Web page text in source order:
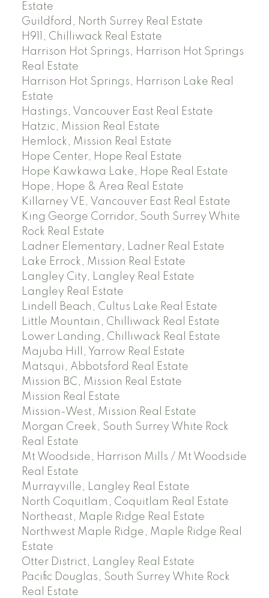
Estate
Guildford, North Surrey Real Estate
H911, Chilliwack Real Estate
Harrison Hot Springs, Harrison Hot Springs
Real Estate
Harrison Hot Springs, Harrison Lake Real
Estate
Hastings, Vancouver East Real Estate
Hatzic, Mission Real Estate
Hemlock, Mission Real Estate
Hope Center, Hope Real Estate
Hope Kawkawa Lake, Hope Real Estate
Hope, Hope & Area Real Estate
Killarney VE, Vancouver East Real Estate
King George Corridor, South Surrey White
Rock Real Estate
Ladner Elementary, Ladner Real Estate
Lake Errock, Mission Real Estate
Langley City, Langley Real Estate
Langley Real Estate
Lindell Beach, Cultus Lake Real Estate
Little Mountain, Chilliwack Real Estate
Lower Landing, Chilliwack Real Estate
Majuba Hill, Yarrow Real Estate
Matsqui, Abbotsford Real Estate
Mission BC, Mission Real Estate
Mission Real Estate
Mission-West, Mission Real Estate
Morgan Creek, South Surrey White Rock
Real Estate
Mt Woodside, Harrison Mills / Mt Woodside
Real Estate
Murrayville, Langley Real Estate
North Coquitlam, Coquitlam Real Estate
Northeast, Maple Ridge Real Estate
Northwest Maple Ridge, Maple Ridge Real
Estate
Otter District, Langley Real Estate
Pacific Douglas, South Surrey White Rock
Real Estate